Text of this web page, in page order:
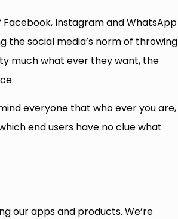
Instagram and WhatsApp
the social media’s norm of throwing
much what ever they want, the
everyone that who ever you are,
end users have no clue what
our apps and products. We’re